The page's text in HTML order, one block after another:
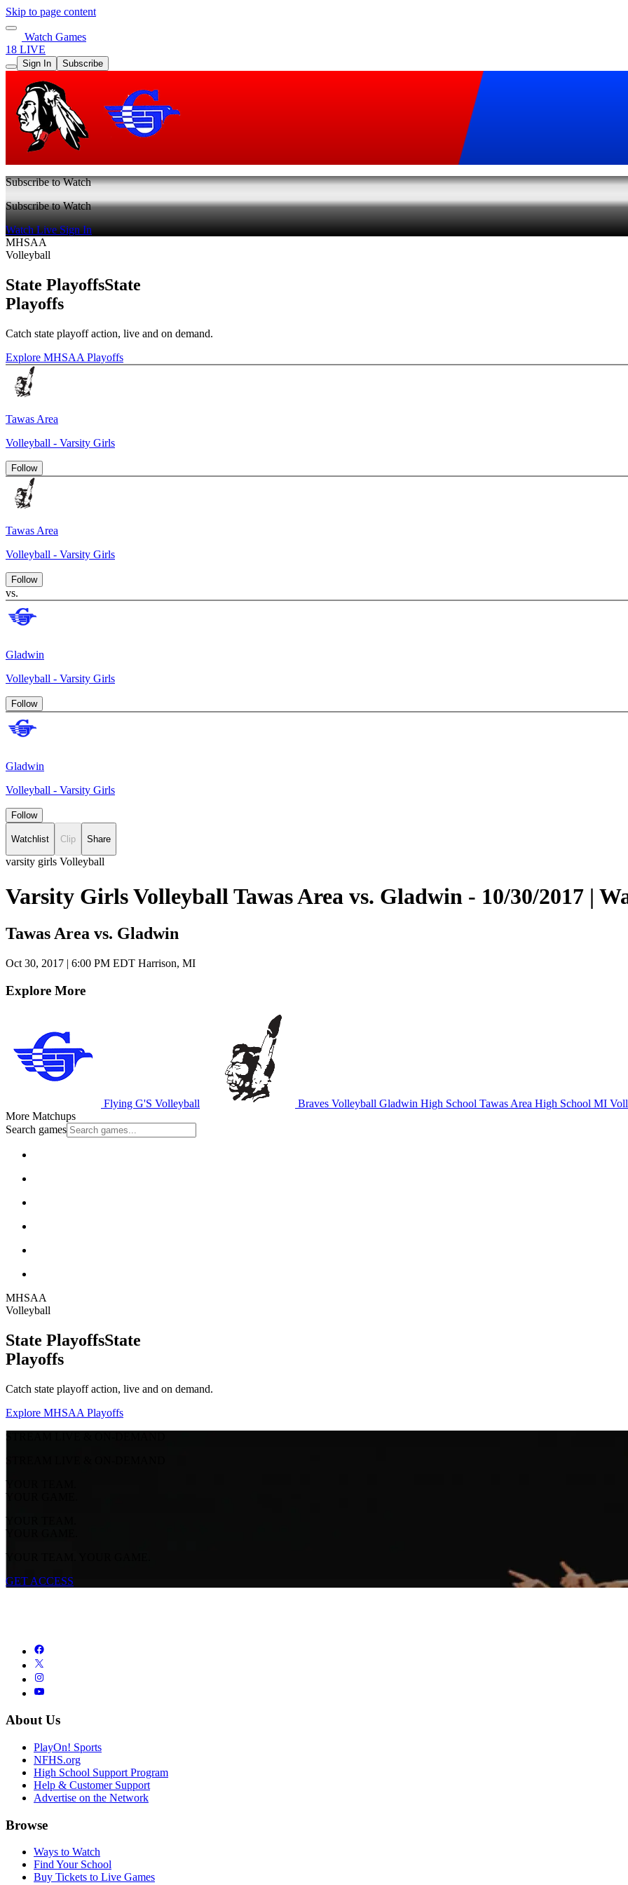
Skip to page content
Watch Games
18 LIVE
Sign In Subscribe
Subscribe to Watch
Subscribe to Watch
Watch LiveSign In
MHSAA
Volleyball
State PlayoffsState
Playoffs
Catch state playoff action, live and on demand.
Explore MHSAA Playoffs
Tawas Area
Volleyball - Varsity Girls
Follow
Tawas Area
Volleyball - Varsity Girls
Follow
vs.
Gladwin
Volleyball - Varsity Girls
Follow
Gladwin
Volleyball - Varsity Girls
Follow
Watchlist Clip Share
varsity girls Volleyball
Varsity Girls Volleyball Tawas Area vs. Gladwin - 10/30/2017 |
Tawas Area vs. Gladwin
Oct 30, 2017 | 6:00 PM EDT Harrison, MI
Explore More
Flying G'S Volleyball Braves Volleyball Gladwin High School Tawas Area High School MI
More Matchups
Search games
MHSAA
Volleyball
State PlayoffsState
Playoffs
Catch state playoff action, live and on demand.
Explore MHSAA Playoffs
STREAM LIVE & ON-DEMAND
STREAM LIVE & ON-DEMAND
YOUR TEAM.
YOUR GAME.
YOUR TEAM.
YOUR GAME.
YOUR TEAM. YOUR GAME.
GET ACCESS
About Us
PlayOn! Sports
NFHS.org
High School Support Program
Help & Customer Support
Advertise on the Network
Browse
Ways to Watch
Find Your School
Buy Tickets to Live Games